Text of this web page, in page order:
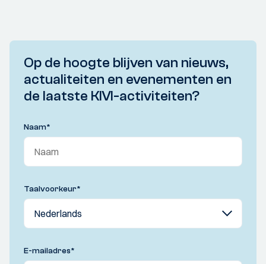
Op de hoogte blijven van nieuws,
actualiteiten en evenementen en
de laatste KIVI-activiteiten?
Naam*
Taalvoorkeur*
E-mailadres*